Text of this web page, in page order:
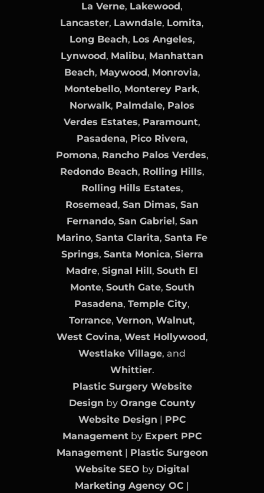
La Verne, Lakewood,
Lancaster, Lawndale, Lomita,
Long Beach, Los Angeles,
Lynwood, Malibu, Manhattan
Beach, Maywood, Monrovia,
Montebello, Monterey Park,
Norwalk, Palmdale, Palos
Verdes Estates, Paramount,
Pasadena, Pico Rivera,
Pomona, Rancho Palos Verdes,
Redondo Beach, Rolling Hills,
Rolling Hills Estates,
Rosemead, San Dimas, San
Fernando, San Gabriel, San
Marino, Santa Clarita, Santa Fe
Springs, Santa Monica, Sierra
Madre, Signal Hill, South El
Monte, South Gate, South
Pasadena, Temple City,
Torrance, Vernon, Walnut,
West Covina, West Hollywood,
Westlake Village, and
Whittier.
Plastic Surgery Website
Design by Orange County
Website Design | PPC
Managementby Expert PPC
Management| Plastic Surgeon
Website SEO by Digital
Marketing Agency OC |